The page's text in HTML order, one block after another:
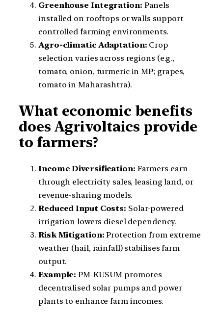
Greenhouse Integration: Panels
installed on rooftops or walls support
controlled farming environments.
Agro-climatic Adaptation: Crop
selection varies across regions (e.g.,
tomato, onion, turmeric in MP; grapes,
tomato in Maharashtra).
What economic benefits
does Agrivoltaics provide
to farmers?
Income Diversification: Farmers earn
through electricity sales, leasing land, or
revenue-sharing models.
Reduced Input Costs: Solar-powered
irrigation lowers diesel dependency.
Risk Mitigation: Protection from extreme
weather (hail, rainfall) stabilises farm
output.
Example: PM-KUSUM promotes
decentralised solar pumps and power
plants to enhance farm incomes.